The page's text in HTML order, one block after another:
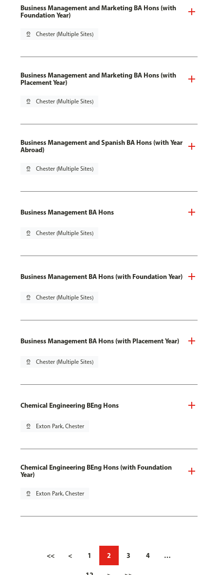
Business Management and Marketing BA Hons (with
Foundation Year)
pin_drop Chester (Multiple Sites)
Business Management and Marketing BA Hons (with
Placement Year)
pin_drop Chester (Multiple Sites)
Business Management and Spanish BA Hons (with Year
Abroad)
pin_drop Chester (Multiple Sites)
Business Management BA Hons
pin_drop Chester (Multiple Sites)
Business Management BA Hons (with Foundation Year)
pin_drop Chester (Multiple Sites)
Business Management BA Hons (with Placement Year)
pin_drop Chester (Multiple Sites)
Chemical Engineering BEng Hons
pin_drop Exton Park, Chester
Chemical Engineering BEng Hons (with Foundation
Year)
pin_drop Exton Park, Chester
<< < 1 2 3 4 …